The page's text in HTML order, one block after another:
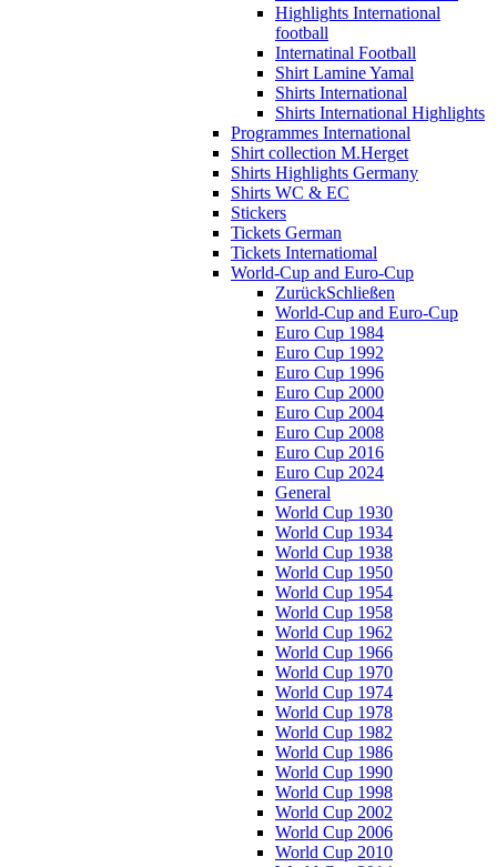
Highlights International
football
Internatinal Football
Shirt Lamine Yamal
Shirts International
Shirts International Highlights
Programmes International
Shirt collection M.Herget
Shirts Highlights Germany
Shirts WC & EC
Stickers
Tickets German
Tickets Internatiomal
World-Cup and Euro-Cup
ZurückSchließen
World-Cup and Euro-Cup
Euro Cup 1984
Euro Cup 1992
Euro Cup 1996
Euro Cup 2000
Euro Cup 2004
Euro Cup 2008
Euro Cup 2016
Euro Cup 2024
General
World Cup 1930
World Cup 1934
World Cup 1938
World Cup 1950
World Cup 1954
World Cup 1958
World Cup 1962
World Cup 1966
World Cup 1970
World Cup 1974
World Cup 1978
World Cup 1982
World Cup 1986
World Cup 1990
World Cup 1998
World Cup 2002
World Cup 2006
World Cup 2010